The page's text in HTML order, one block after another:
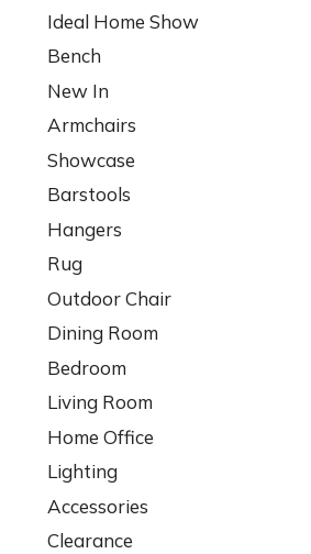
Ideal Home Show
Bench
New In
Armchairs
Showcase
Barstools
Hangers
Rug
Outdoor Chair
Dining Room
Bedroom
Living Room
Home Office
Lighting
Accessories
Clearance